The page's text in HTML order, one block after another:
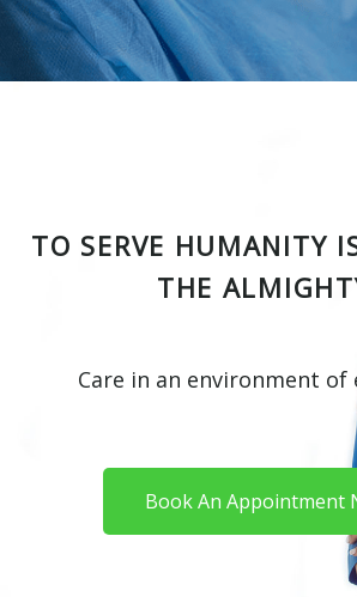
TO SERVE HUMANITY
THE
Care in an environment of
Book An Appointment